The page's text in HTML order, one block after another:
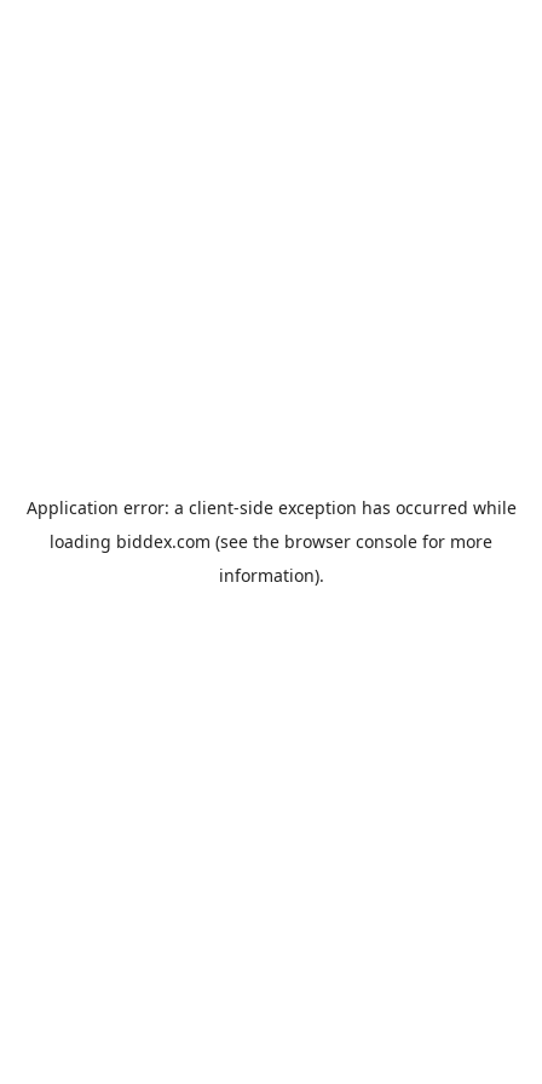
Application error: a client-side exception has occurred while
loading biddex.com (see the browser console for more
information).